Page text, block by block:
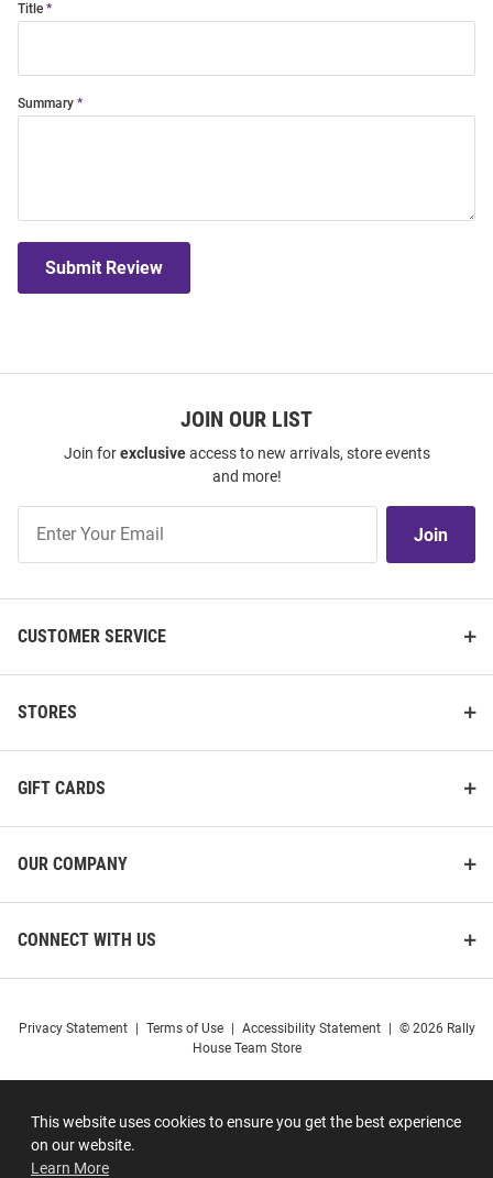
This website uses cookies to ensure you get the best experience
on our website.
Learn More
Title
Summary
Submit Review
JOIN OUR LIST
Join forexclusiveaccess to new arrivals, store events
and more!
Our
Join
CUSTOMER SERVICE
STORES
GIFT CARDS
OUR COMPANY
CONNECT WITH US
Privacy Statement Terms of Use Accessibility Statement
© 2026 Rally
House Team Store